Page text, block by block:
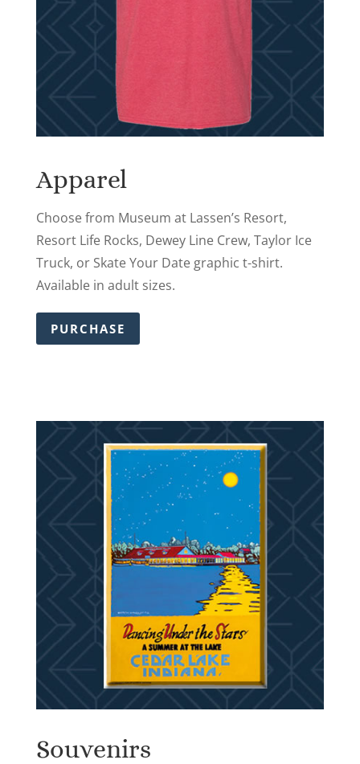
Apparel
Choose from Museum at Lassen’s Resort,
Resort Life Rocks, Dewey Line Crew, Taylor Ice
Truck, or Skate Your Date graphic t-shirt.
Available in adult sizes.
PURCHASE
Souvenirs